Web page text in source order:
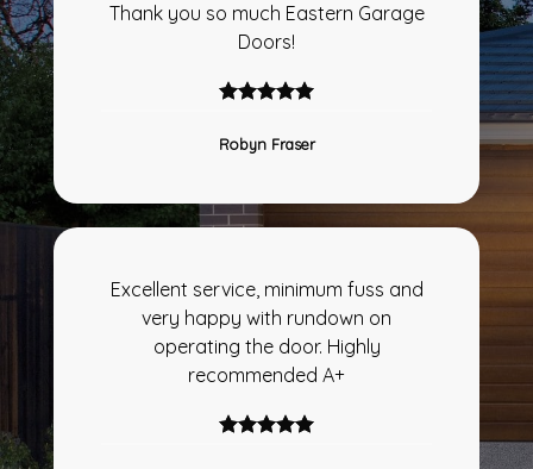
Thank you so much Eastern Garage
Doors!
Robyn Fraser
Excellent service, minimum fuss and
very happy with rundown on
operating the door. Highly
recommended A+